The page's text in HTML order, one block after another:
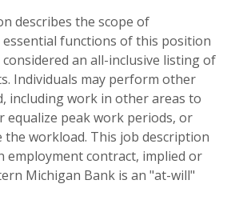
describes the scope of
functions of this position
an all-inclusive listing of
Individuals may perform other
including work in other areas to
equalize peak work periods, or
the workload. This job description
employment contract, implied or
Michigan Bank is an "at-will"